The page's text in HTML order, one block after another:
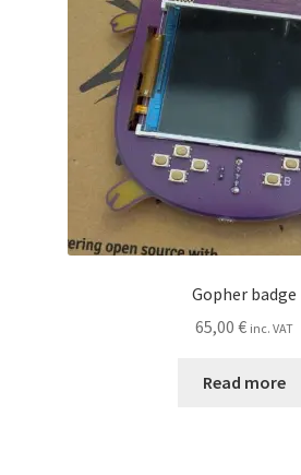
Gopher badge
65,00 € inc. VAT
Read more